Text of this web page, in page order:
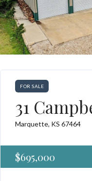
FOR SALE
31
Marquette, KS 67464
$695,000